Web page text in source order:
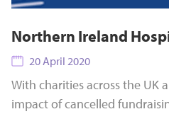
Northern Ireland
20 April 2020
With charities across the UK
impact of cancelled